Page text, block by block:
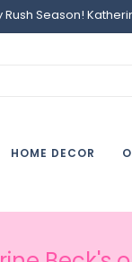
Rush Season!
HOME DECOR